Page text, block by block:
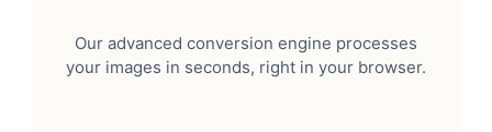
Our advanced conversion engine processes
your images in seconds, right in your browser.